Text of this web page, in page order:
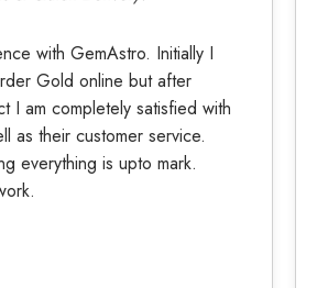
with GemAstro. Initially I
Gold online but after
I am completely satisfied with
as their customer service.
everything is upto mark.